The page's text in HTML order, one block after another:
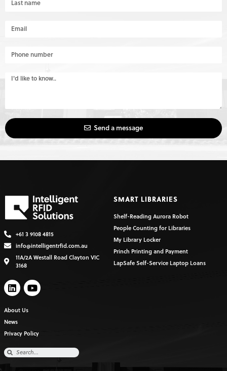
Send a message
+61 3 9108 4815
info@intelligentrfid.com.au
11A/2A Westall Road Clayton VIC
3168
About Us
News
Privacy Policy
SMART LIBRARIES
Shelf-Reading Aurora Robot
People Counting for Libraries
My Library Locker
Princh Printing and Payment
LapSafe Self-Service Laptop Loans